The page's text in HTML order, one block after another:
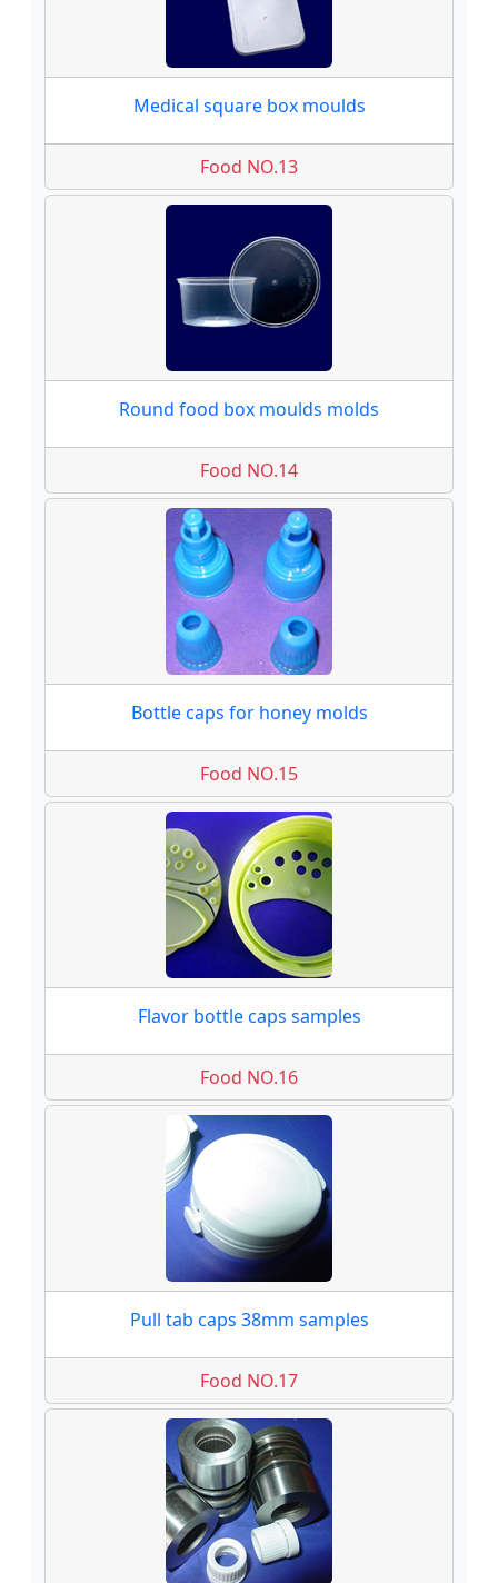
Medical square box moulds
Food NO.13
Round food box moulds molds
Food NO.14
Bottle caps for honey molds
Food NO.15
Flavor bottle caps samples
Food NO.16
Pull tab caps 38mm samples
Food NO.17